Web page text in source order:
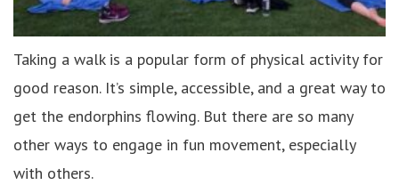
Taking a walk is a popular form of physical activity for
good reason. It’s simple, accessible, and a great way to
get the endorphins flowing. But there are so many
other ways to engage in fun movement, especially
with others.